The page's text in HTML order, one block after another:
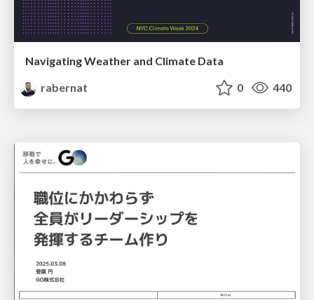
Navigating Weather and Climate Data
rabernat
0 440